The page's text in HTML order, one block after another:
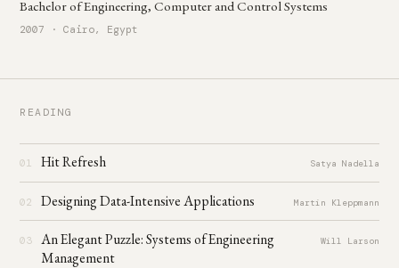
Bachelor of Engineering, Computer and Control Systems
2007 · Cairo, Egypt
READING
01 Hit Refresh Satya Nadella
02 Designing Data-Intensive Applications Martin Kleppmann
03
An Elegant Puzzle: Systems of Engineering
Management
Will Larson